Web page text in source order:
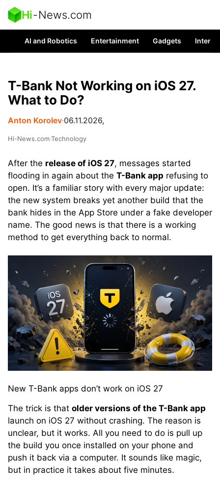
Hi-News.com
AI and Robotics Entertainment Gadgets
T-Bank Not Working on iOS 27.
What to Do?
Anton Korolev∙06.11.2026,
Hi-News.com›Technology
After the release of iOS 27, messages started
flooding in again about the T-Bank app refusing to
open. It’s a familiar story with every major update:
the new system breaks yet another build that the
bank hides in the App Store under a fake developer
name. The good news is that there is a working
method to get everything back to normal.
New T-Bank apps don’t work on iOS 27
The trick is that older versions of the T-Bank app
launch on iOS 27 without crashing. The reason is
unclear, but it works. All you need to do is pull up
the build you once installed on your phone and
push it back via a computer. It sounds like magic,
but in practice it takes about five minutes.